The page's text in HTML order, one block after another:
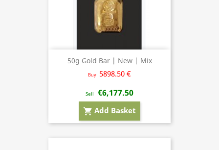
50g Gold Bar | New | Mix
Buy 5898.50 €
Sell €6,177.50
shopping_cart Add Basket